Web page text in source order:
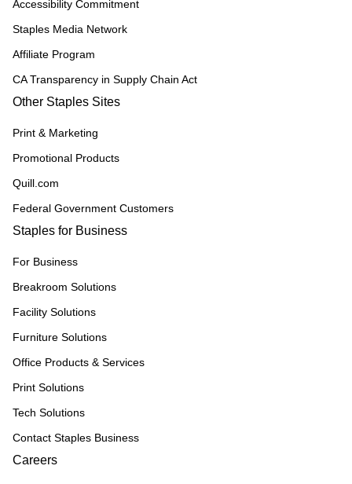
Accessibility Commitment
Staples Media Network
Affiliate Program
CA Transparency in Supply Chain Act
Other Staples Sites
Print & Marketing
Promotional Products
Quill.com
Federal Government Customers
Staples for Business
For Business
Breakroom Solutions
Facility Solutions
Furniture Solutions
Office Products & Services
Print Solutions
Tech Solutions
Contact Staples Business
Careers